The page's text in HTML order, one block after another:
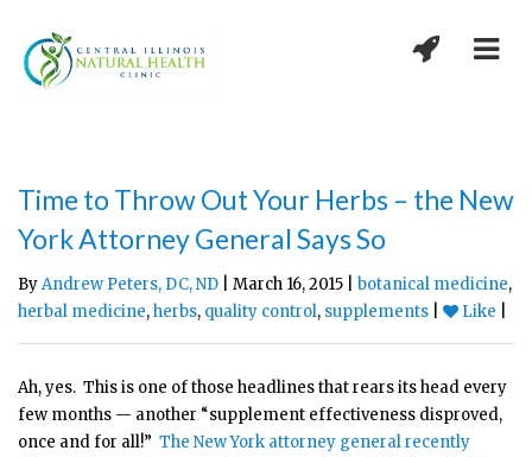
Time to Throw Out Your Herbs – the New
York Attorney General Says So
ByAndrew Peters, DC, ND | March 16, 2015 | botanical medicine,
herbal medicine,herbs, quality control, supplements Like
Ah, yes. This is one of those headlines that rears its head every
few months — another “supplement effectiveness disproved,
once and for all!” The New York attorney general recently